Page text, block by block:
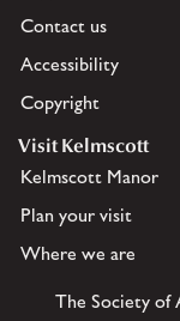
Contact us
Accessibility
Copyright
Visit Kelmscott
Kelmscott Manor
Plan your visit
Where we are
The Society of